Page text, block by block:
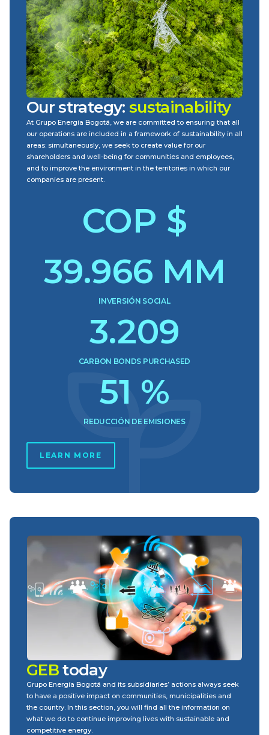
Our strategy: sustainability
At Grupo Energía Bogotá, we are committed to ensuring that all
our operations are included in a framework of sustainability in all
areas: simultaneously, we seek to create value for our
shareholders and well-being for communities and employees,
and to improve the environment in the territories in which our
companies are present.
COP $
39.966 MM
INVERSIÓN SOCIAL
3.209
CARBON BONDS PURCHASED
51 %
REDUCCIÓN DE EMISIONES
LEARN MORE
GEBtoday
Grupo Energía Bogotá and its subsidiaries’ actions always seek
to have a positive impact on communities, municipalities and
the country. In this section, you will find all the information on
what we do to continue improving lives with sustainable and
competitive energy.